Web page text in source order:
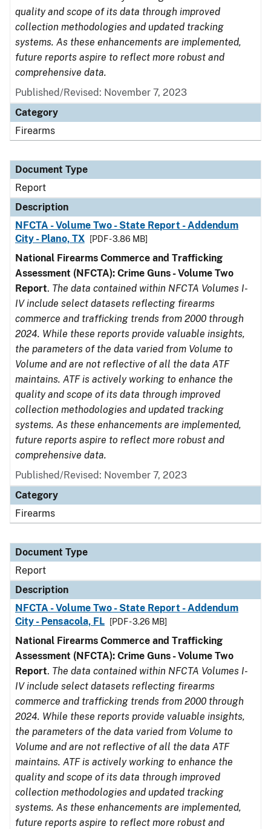
quality and scope of its data through improved
collection methodologies and updated tracking
systems. As these enhancements are implemented,
future reports aspire to reflect more robust and
comprehensive data.
Published/Revised: November 7, 2023
Category
Firearms
Document Type
Report
Description
NFCTA - Volume Two - State Report - Addendum
City - Plano, TX
[PDF - 3.86 MB]
National Firearms Commerce and Trafficking
Assessment (NFCTA): Crime Guns - Volume Two
Report. The data contained within NFCTA Volumes I-
IV include select datasets reflecting firearms
commerce and trafficking trends from 2000 through
2024. While these reports provide valuable insights,
the parameters of the data varied from Volume to
Volume and are not reflective of all the data ATF
maintains. ATF is actively working to enhance the
quality and scope of its data through improved
collection methodologies and updated tracking
systems. As these enhancements are implemented,
future reports aspire to reflect more robust and
comprehensive data.
Published/Revised: November 7, 2023
Category
Firearms
Document Type
Report
Description
NFCTA - Volume Two - State Report - Addendum
City - Pensacola, FL
[PDF - 3.26 MB]
National Firearms Commerce and Trafficking
Assessment (NFCTA): Crime Guns - Volume Two
Report. The data contained within NFCTA Volumes I-
IV include select datasets reflecting firearms
commerce and trafficking trends from 2000 through
2024. While these reports provide valuable insights,
the parameters of the data varied from Volume to
Volume and are not reflective of all the data ATF
maintains. ATF is actively working to enhance the
quality and scope of its data through improved
collection methodologies and updated tracking
systems. As these enhancements are implemented,
future reports aspire to reflect more robust and